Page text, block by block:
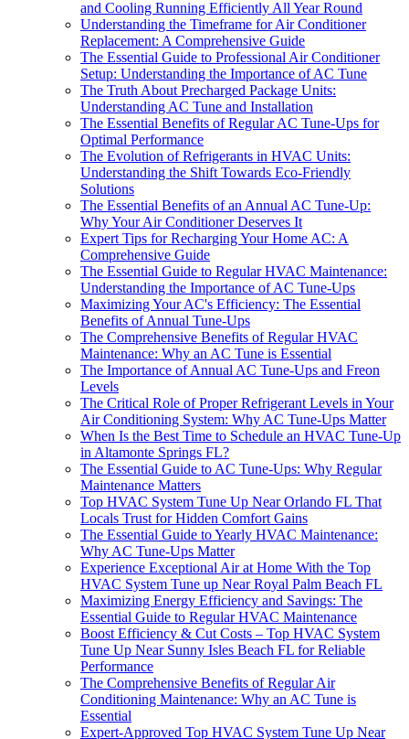
and Cooling Running Efficiently All Year Round
Understanding the Timeframe for Air Conditioner
Replacement: A Comprehensive Guide
The Essential Guide to Professional Air Conditioner
Setup: Understanding the Importance of AC Tune
The Truth About Precharged Package Units:
Understanding AC Tune and Installation
The Essential Benefits of Regular AC Tune-Ups for
Optimal Performance
The Evolution of Refrigerants in HVAC Units:
Understanding the Shift Towards Eco-Friendly
Solutions
The Essential Benefits of an Annual AC Tune-Up:
Why Your Air Conditioner Deserves It
Expert Tips for Recharging Your Home AC: A
Comprehensive Guide
The Essential Guide to Regular HVAC Maintenance:
Understanding the Importance of AC Tune-Ups
Maximizing Your AC's Efficiency: The Essential
Benefits of Annual Tune-Ups
The Comprehensive Benefits of Regular HVAC
Maintenance: Why an AC Tune is Essential
The Importance of Annual AC Tune-Ups and Freon
Levels
The Critical Role of Proper Refrigerant Levels in Your
Air Conditioning System: Why AC Tune-Ups Matter
When Is the Best Time to Schedule an HVAC Tune-Up
in Altamonte Springs FL?
The Essential Guide to AC Tune-Ups: Why Regular
Maintenance Matters
Top HVAC System Tune Up Near Orlando FL That
Locals Trust for Hidden Comfort Gains
The Essential Guide to Yearly HVAC Maintenance:
Why AC Tune-Ups Matter
Experience Exceptional Air at Home With the Top
HVAC System Tune up Near Royal Palm Beach FL
Maximizing Energy Efficiency and Savings: The
Essential Guide to Regular HVAC Maintenance
Boost Efficiency & Cut Costs – Top HVAC System
Tune Up Near Sunny Isles Beach FL for Reliable
Performance
The Comprehensive Benefits of Regular Air
Conditioning Maintenance: Why an AC Tune is
Essential
Expert-Approved Top HVAC System Tune Up Near